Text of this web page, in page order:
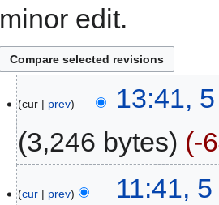
minor edit.
cur prev
13:41,
3,246 bytes
-
cur prev
11:41,